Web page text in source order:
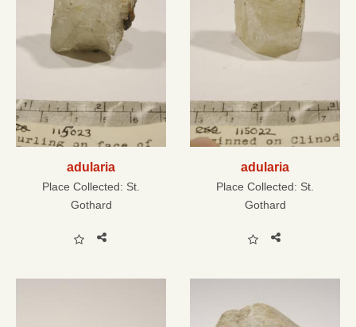
adularia
Place Collected: St.
Gothard
adularia
Place Collected: St.
Gothard